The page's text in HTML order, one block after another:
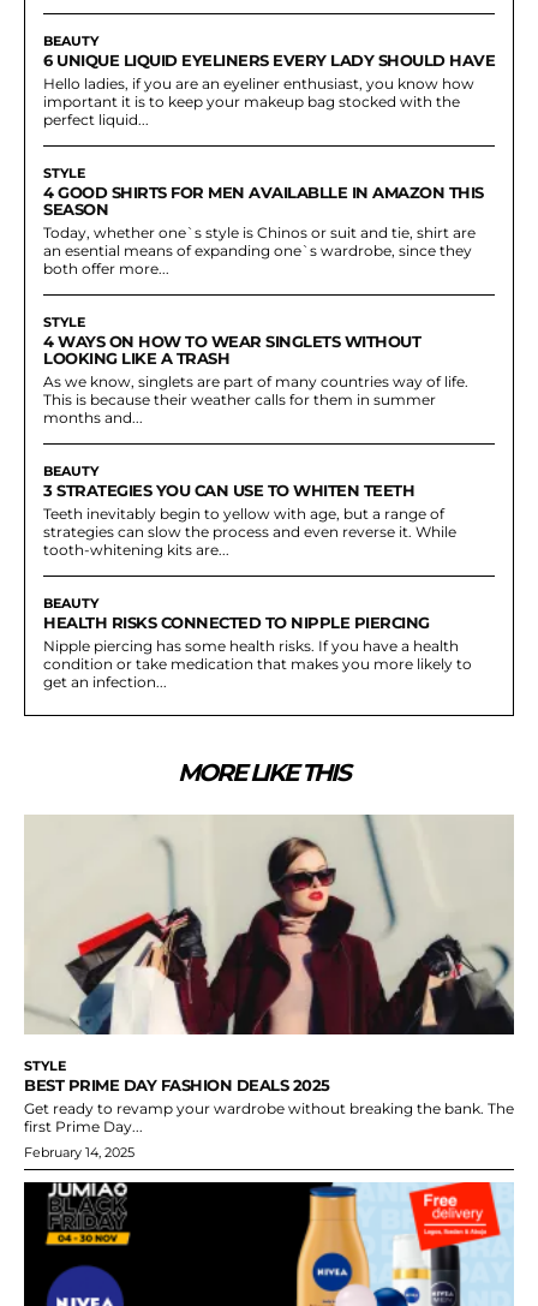
BEAUTY
6 UNIQUE LIQUID EYELINERS EVERY LADY SHOULD HAVE
Hello ladies, if you are an eyeliner enthusiast, you know how
important it is to keep your makeup bag stocked with the
perfect liquid...
STYLE
4 GOOD SHIRTS FOR MEN AVAILABLLE IN AMAZON THIS
SEASON
Today, whether one`s style is Chinos or suit and tie, shirt are
an esential means of expanding one`s wardrobe, since they
both offer more...
STYLE
4 WAYS ON HOW TO WEAR SINGLETS WITHOUT
LOOKING LIKE A TRASH
As we know, singlets are part of many countries way of life.
This is because their weather calls for them in summer
months and...
BEAUTY
3 STRATEGIES YOU CAN USE TO WHITEN TEETH
Teeth inevitably begin to yellow with age, but a range of
strategies can slow the process and even reverse it. While
tooth-whitening kits are...
BEAUTY
HEALTH RISKS CONNECTED TO NIPPLE PIERCING
Nipple piercing has some health risks. If you have a health
condition or take medication that makes you more likely to
get an infection...
MORE LIKE THIS
STYLE
BEST PRIME DAY FASHION DEALS 2025
Get ready to revamp your wardrobe without breaking the bank. The
first Prime Day...
February 14, 2025